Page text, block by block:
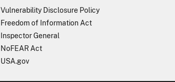
Vulnerability Disclosure Policy
Freedom of Information Act
Inspector General
NoFEAR Act
USA.gov